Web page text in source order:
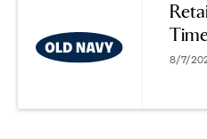
options.
8/7/